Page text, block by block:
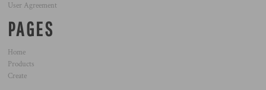
User Agreement
PAGES
Home
Products
Create